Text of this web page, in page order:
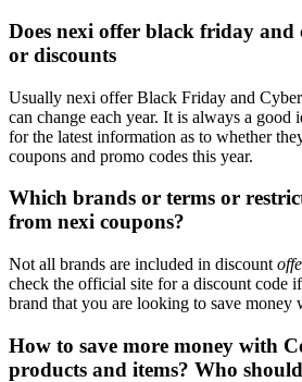
Does nexi offer black friday and
or discounts
Usually nexi offer Black Friday and
can change each year. It is always a good
for the latest information as to whether
coupons and promo codes this year.
Which brands or terms or
from nexi coupons?
Not all brands are included in discount
check the official site for a discount code
brand that you are looking to save money
How to save more money with
products and items? Who